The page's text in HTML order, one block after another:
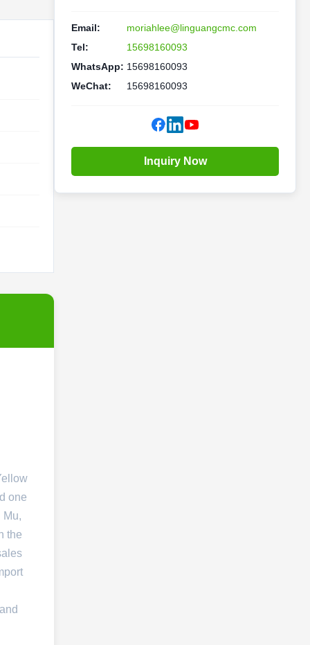
one
Mu,
the
Email:
moriahlee@linguangcmc.com
Tel:
15698160093
WhatsApp: 15698160093
WeChat:
15698160093
Inquiry Now